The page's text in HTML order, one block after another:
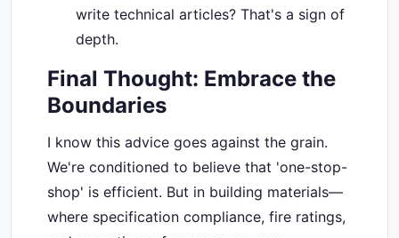
write technical articles? That's a sign of
depth.
Final Thought: Embrace the
Boundaries
I know this advice goes against the grain.
We're conditioned to believe that 'one-stop-
shop' is efficient. But in building materials—
where specification compliance, fire ratings,